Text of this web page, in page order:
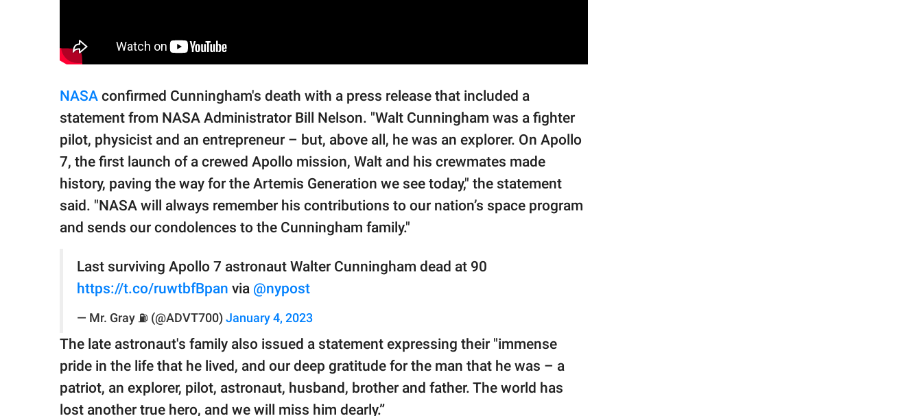
NASA confirmed Cunningham's death with a press release that included a
statement from NASA Administrator Bill Nelson. "Walt Cunningham was a fighter
pilot, physicist and an entrepreneur – but, above all, he was an explorer. On Apollo
7, the first launch of a crewed Apollo mission, Walt and his crewmates made
history, paving the way for the Artemis Generation we see today," the statement
said. "NASA will always remember his contributions to our nation’s space program
and sends our condolences to the Cunningham family."
Last surviving Apollo 7 astronaut Walter Cunningham dead at 90
https://t.co/ruwtbfBpan via @nypost
— Mr. Gray ⛽️ (@ADVT700) January 4, 2023
The late astronaut's family also issued a statement expressing their "immense
pride in the life that he lived, and our deep gratitude for the man that he was – a
patriot, an explorer, pilot, astronaut, husband, brother and father. The world has
lost another true hero, and we will miss him dearly.”